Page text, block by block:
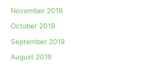
November 2019
October 2019
September 2019
August 2019